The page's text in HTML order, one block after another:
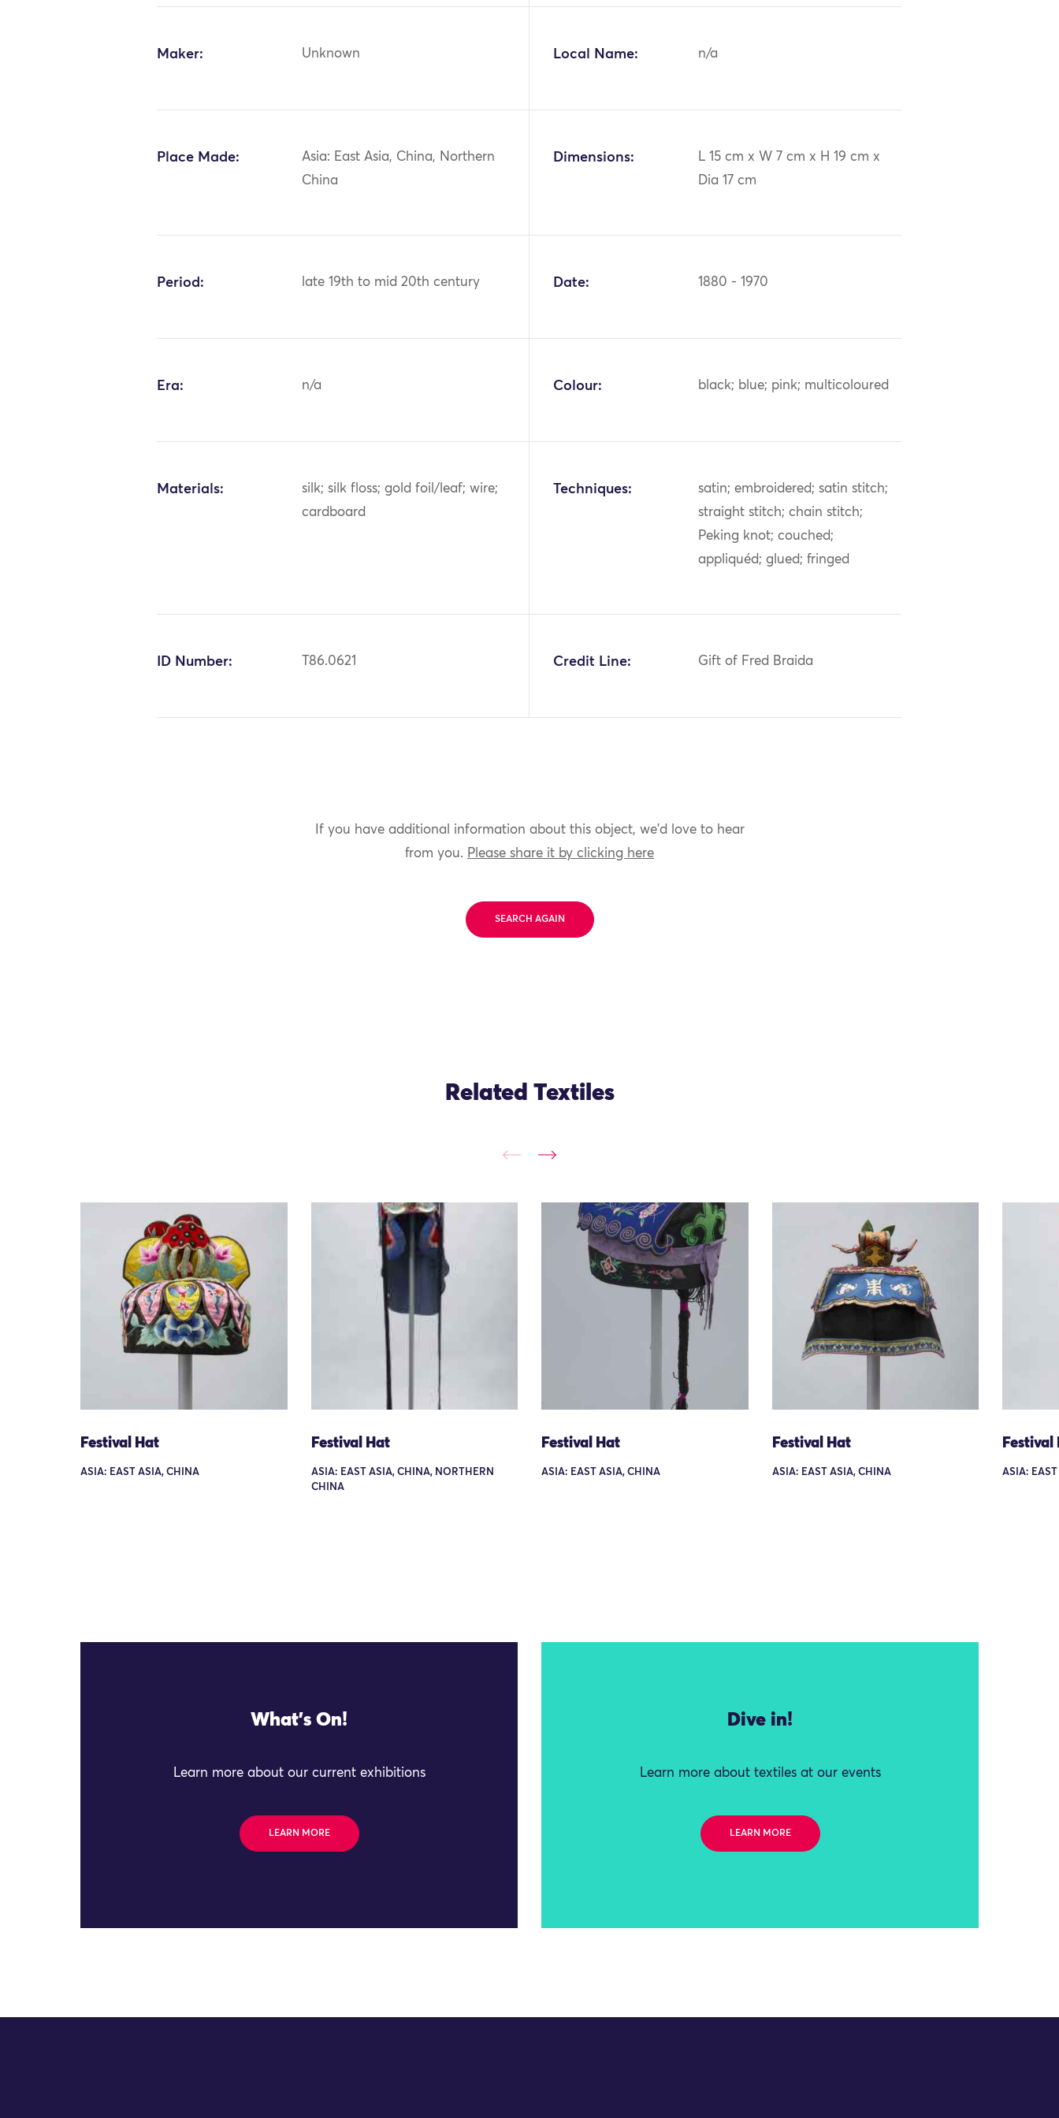
Maker: Unknown Local Name: n/a
Place Made:
Asia: East Asia, China, Northern
China
Dimensions:
L 15 cm x W 7 cm x H 19 cm x
Dia 17 cm
Period: late 19th to mid 20th century Date: 1880 - 1970
Era: n/a Colour: black; blue; pink; multicoloured
Materials:
silk; silk floss; gold foil/leaf; wire;
cardboard
Techniques:
satin; embroidered; satin stitch;
straight stitch; chain stitch;
Peking knot; couched;
appliquéd; glued; fringed
ID Number: T86.0621 Credit Line: Gift of Fred Braida
If you have additional information about this object, we'd love to hear
from you. Please share it by clicking here
SEARCH AGAIN
Related Textiles
Festival Hat
ASIA: EAST ASIA, CHINA
Festival Hat
ASIA: EAST ASIA, CHINA, NORTHERN
CHINA
Festival Hat
ASIA: EAST ASIA, CHINA
Festival Hat
ASIA: EAST ASIA, CHINA
Festival
ASIA:
What's On!
Learn more about our current exhibitions
LEARN MORE
Dive in!
Learn more about textiles at our events
LEARN MORE